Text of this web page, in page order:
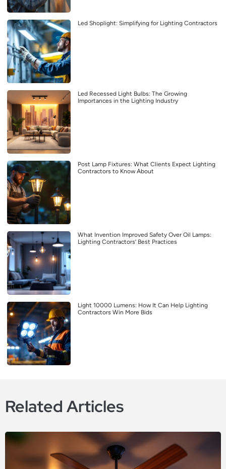
Led Shoplight: Simplifying for Lighting Contractors
Led Recessed Light Bulbs: The Growing
Importances in the Lighting Industry
Post Lamp Fixtures: What Clients Expect Lighting
Contractors to Know About
What Invention Improved Safety Over Oil Lamps:
Lighting Contractors’ Best Practices
Light 10000 Lumens: How It Can Help Lighting
Contractors Win More Bids
Related Articles